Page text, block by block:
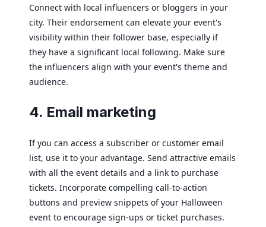
Connect with local influencers or bloggers in your
city. Their endorsement can elevate your event's
visibility within their follower base, especially if
they have a significant local following. Make sure
the influencers align with your event's theme and
audience.
4. Email marketing
If you can access a subscriber or customer email
list, use it to your advantage. Send attractive emails
with all the event details and a link to purchase
tickets. Incorporate compelling call-to-action
buttons and preview snippets of your Halloween
event to encourage sign-ups or ticket purchases.